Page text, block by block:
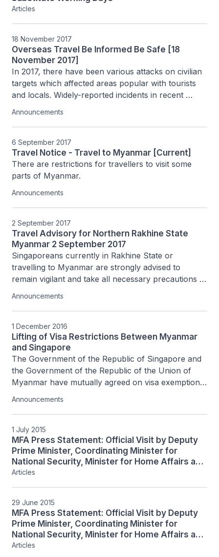
Articles
18 November 2017
Overseas Travel Be Informed Be Safe [18
November 2017]
In 2017, there have been various attacks on civilian
targets which affected areas popular with tourists
and locals. Widely-reported incidents in recent
months include the attacks in Lower Manhattan in
Announcements
6 September 2017
Travel Notice - Travel to Myanmar [Current]
There are restrictions for travellers to visit some
parts of Myanmar.
Announcements
2 September 2017
Travel Advisory for Northern Rakhine State
Myanmar 2 September 2017
Singaporeans currently in Rakhine State or
travelling to Myanmar are strongly advised to
remain vigilant and take all necessary precautions
for their personal safety.
Announcements
1 December 2016
Lifting of Visa Restrictions Between Myanmar
and Singapore
The Government of the Republic of Singapore and
the Government of the Republic of the Union of
Myanmar have mutually agreed on visa exemption
with effect from 1 December 2016 for holders of...
Announcements
1 July 2015
MFA Press Statement: Official Visit by Deputy
Prime Minister, Coordinating Minister for
National Security, Minister for Home Affairs and
Minister-In-Charge of the Civil Service Teo
Articles
29 June 2015
MFA Press Statement: Official Visit by Deputy
Prime Minister, Coordinating Minister for
National Security, Minister for Home Affairs and
Minister-In-Charge of the Civil Service Teo
Articles